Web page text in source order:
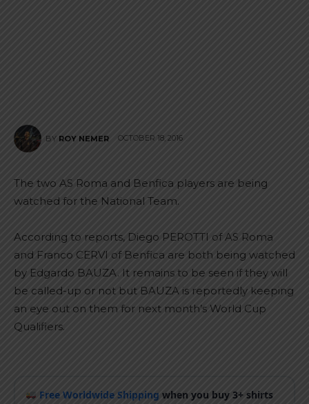
BY ROY NEMER OCTOBER 18, 2016
The two AS Roma and Benfica players are being
watched for the National Team.
According to reports, Diego PEROTTI of AS Roma
and Franco CERVI of Benfica are both being watched
by Edgardo BAUZA. It remains to be seen if they will
be called-up or not but BAUZA is reportedly keeping
an eye out on them for next month’s World Cup
Qualifiers.
Free Worldwide Shipping when you buy 3+ shirts